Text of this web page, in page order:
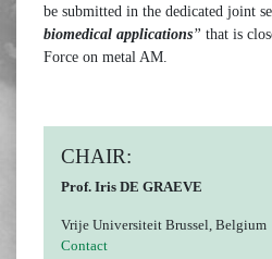
be submitted in the dedicated joint
biomedical applications” that is
Force on metal AM.
CHAIR:
Prof. Iris DE GRAEVE
Vrije Universiteit Brussel, Belgium
Contact